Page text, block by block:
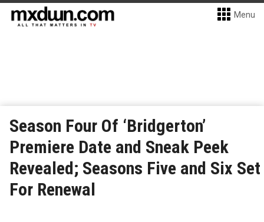
Menu
Season Four Of ‘Bridgerton’
Premiere Date and Sneak Peek
Revealed; Seasons Five and Six Set
For Renewal